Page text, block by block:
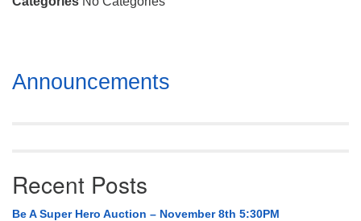
(256) 534-0508
Section
Navigation
Announcements
Recent Posts
Be A Super Hero Auction – November 8th 5:30PM